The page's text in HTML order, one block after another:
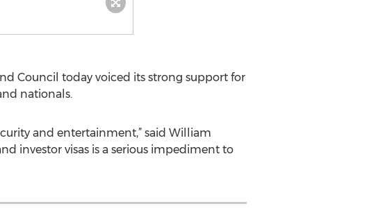
Council today voiced its strong support for
nationals.
and entertainment,” said William
investor visas is a serious impediment to